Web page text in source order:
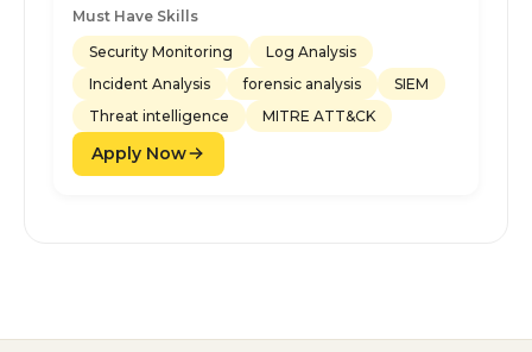
Must Have Skills
Security Monitoring
Log Analysis
Incident Analysis
forensic analysis
SIEM
Threat intelligence
MITRE ATT&CK
Apply Now